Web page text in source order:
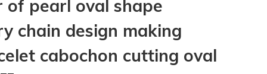
of pearl oval shape
chain design making
cabochon cutting oval